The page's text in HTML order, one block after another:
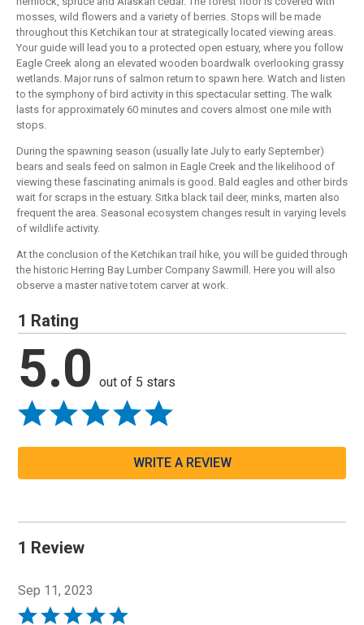
mosses, wild flowers and a variety of berries. Stops will be made
throughout this Ketchikan tour at strategically located viewing areas.
Your guide will lead you to a protected open estuary, where you follow
Eagle Creek along an elevated wooden boardwalk overlooking grassy
wetlands. Major runs of salmon return to spawn here. Watch and listen
to the symphony of bird activity in this spectacular setting. The walk
lasts for approximately 60 minutes and covers almost one mile with
stops.
During the spawning season (usually late July to early September)
bears and seals feed on salmon in Eagle Creek and the likelihood of
viewing these fascinating animals is good. Bald eagles and other birds
wait for scraps in the estuary. Sitka black tail deer, minks, marten also
frequent the area. Seasonal ecosystem changes result in varying levels
of wildlife activity.
At the conclusion of the Ketchikan trail hike, you will be guided through
the historic Herring Bay Lumber Company Sawmill. Here you will also
observe a master native totem carver at work.
1 Rating
5.0 out of 5 stars
WRITE A REVIEW
1 Review
Sep 11, 2023
Rated